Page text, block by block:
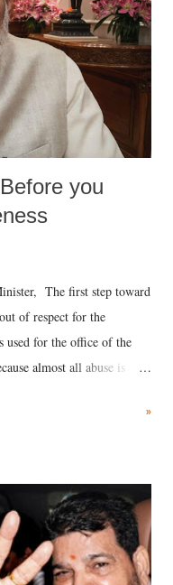
you
The first step toward
of respect for the
for the office of the
almost all abuse is
royal court. This includes
and using a vulgar address
holds a respected position
remark. In the 79-year
placed than anyone to say
»